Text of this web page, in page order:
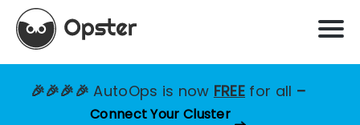
🎉🎉🎉🎉AutoOps is now FREE for all –
Connect Your Cluster